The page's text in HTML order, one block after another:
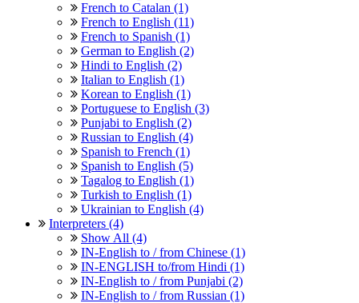
French to Catalan (1)
French to English (11)
French to Spanish (1)
German to English (2)
Hindi to English (2)
Italian to English (1)
Korean to English (1)
Portuguese to English (3)
Punjabi to English (2)
Russian to English (4)
Spanish to French (1)
Spanish to English (5)
Tagalog to English (1)
Turkish to English (1)
Ukrainian to English (4)
Interpreters (4)
Show All (4)
IN-English to / from Chinese (1)
IN-ENGLISH to/from Hindi (1)
IN-English to / from Punjabi (2)
IN-English to / from Russian (1)